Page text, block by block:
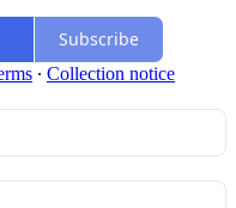
Subscribe
∙ Collection notice